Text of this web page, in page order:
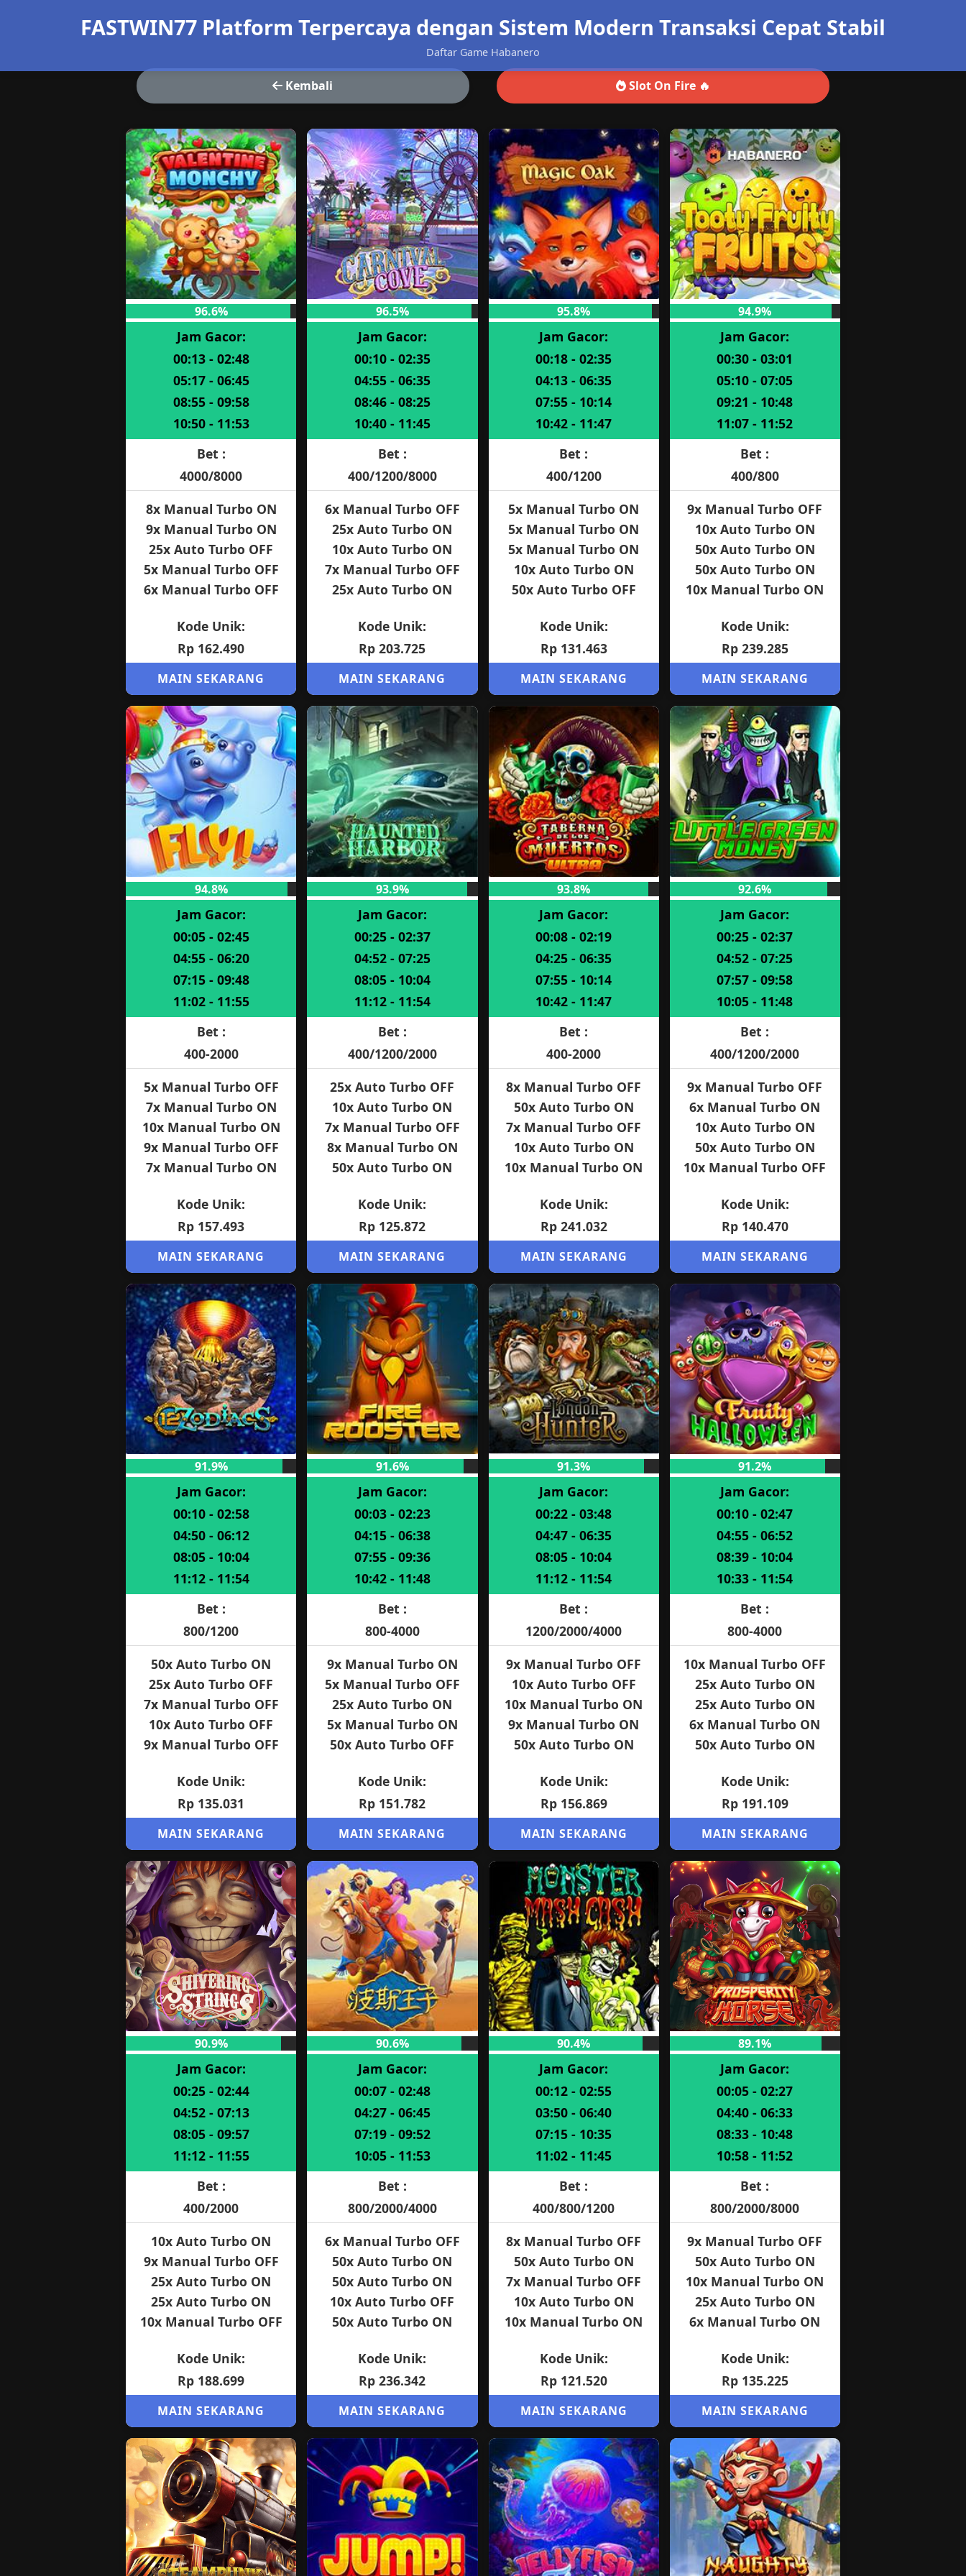
FASTWIN77 Platform Terpercaya dengan Sistem Modern Transaksi Cepat Stabil
Daftar Game Habanero
Kembali Slot On Fire 🔥
96.6%
Jam Gacor:
00:13 - 02:48
05:17 - 06:45
08:55 - 09:58
10:50 - 11:53
Bet :
4000/8000
8x Manual Turbo ON
9x Manual Turbo ON
25x Auto Turbo OFF
5x Manual Turbo OFF
6x Manual Turbo OFF
Kode Unik:
Rp 162.490
MAIN SEKARANG
96.5%
Jam Gacor:
00:10 - 02:35
04:55 - 06:35
08:46 - 08:25
10:40 - 11:45
Bet :
400/1200/8000
6x Manual Turbo OFF
25x Auto Turbo ON
10x Auto Turbo ON
7x Manual Turbo OFF
25x Auto Turbo ON
Kode Unik:
Rp 203.725
MAIN SEKARANG
95.8%
Jam Gacor:
00:18 - 02:35
04:13 - 06:35
07:55 - 10:14
10:42 - 11:47
Bet :
400/1200
5x Manual Turbo ON
5x Manual Turbo ON
5x Manual Turbo ON
10x Auto Turbo ON
50x Auto Turbo OFF
Kode Unik:
Rp 131.463
MAIN SEKARANG
94.9%
Jam Gacor:
00:30 - 03:01
05:10 - 07:05
09:21 - 10:48
11:07 - 11:52
Bet :
400/800
9x Manual Turbo OFF
10x Auto Turbo ON
50x Auto Turbo ON
50x Auto Turbo ON
10x Manual Turbo ON
Kode Unik:
Rp 239.285
MAIN SEKARANG
94.8%
Jam Gacor:
00:05 - 02:45
04:55 - 06:20
07:15 - 09:48
11:02 - 11:55
Bet :
400-2000
5x Manual Turbo OFF
7x Manual Turbo ON
10x Manual Turbo ON
9x Manual Turbo OFF
7x Manual Turbo ON
Kode Unik:
Rp 157.493
MAIN SEKARANG
93.9%
Jam Gacor:
00:25 - 02:37
04:52 - 07:25
08:05 - 10:04
11:12 - 11:54
Bet :
400/1200/2000
25x Auto Turbo OFF
10x Auto Turbo ON
7x Manual Turbo OFF
8x Manual Turbo ON
50x Auto Turbo ON
Kode Unik:
Rp 125.872
MAIN SEKARANG
93.8%
Jam Gacor:
00:08 - 02:19
04:25 - 06:35
07:55 - 10:14
10:42 - 11:47
Bet :
400-2000
8x Manual Turbo OFF
50x Auto Turbo ON
7x Manual Turbo OFF
10x Auto Turbo ON
10x Manual Turbo ON
Kode Unik:
Rp 241.032
MAIN SEKARANG
92.6%
Jam Gacor:
00:25 - 02:37
04:52 - 07:25
07:57 - 09:58
10:05 - 11:48
Bet :
400/1200/2000
9x Manual Turbo OFF
6x Manual Turbo ON
10x Auto Turbo ON
50x Auto Turbo ON
10x Manual Turbo OFF
Kode Unik:
Rp 140.470
MAIN SEKARANG
91.9%
Jam Gacor:
00:10 - 02:58
04:50 - 06:12
08:05 - 10:04
11:12 - 11:54
Bet :
800/1200
50x Auto Turbo ON
25x Auto Turbo OFF
7x Manual Turbo OFF
10x Auto Turbo OFF
9x Manual Turbo OFF
Kode Unik:
Rp 135.031
MAIN SEKARANG
91.6%
Jam Gacor:
00:03 - 02:23
04:15 - 06:38
07:55 - 09:36
10:42 - 11:48
Bet :
800-4000
9x Manual Turbo ON
5x Manual Turbo OFF
25x Auto Turbo ON
5x Manual Turbo ON
50x Auto Turbo OFF
Kode Unik:
Rp 151.782
MAIN SEKARANG
91.3%
Jam Gacor:
00:22 - 03:48
04:47 - 06:35
08:05 - 10:04
11:12 - 11:54
Bet :
1200/2000/4000
9x Manual Turbo OFF
10x Auto Turbo OFF
10x Manual Turbo ON
9x Manual Turbo ON
50x Auto Turbo ON
Kode Unik:
Rp 156.869
MAIN SEKARANG
91.2%
Jam Gacor:
00:10 - 02:47
04:55 - 06:52
08:39 - 10:04
10:33 - 11:54
Bet :
800-4000
10x Manual Turbo OFF
25x Auto Turbo ON
25x Auto Turbo ON
6x Manual Turbo ON
50x Auto Turbo ON
Kode Unik:
Rp 191.109
MAIN SEKARANG
90.9%
Jam Gacor:
00:25 - 02:44
04:52 - 07:13
08:05 - 09:57
11:12 - 11:55
Bet :
400/2000
10x Auto Turbo ON
9x Manual Turbo OFF
25x Auto Turbo ON
25x Auto Turbo ON
10x Manual Turbo OFF
Kode Unik:
Rp 188.699
MAIN SEKARANG
90.6%
Jam Gacor:
00:07 - 02:48
04:27 - 06:45
07:19 - 09:52
10:05 - 11:53
Bet :
800/2000/4000
6x Manual Turbo OFF
50x Auto Turbo ON
50x Auto Turbo ON
10x Auto Turbo OFF
50x Auto Turbo ON
Kode Unik:
Rp 236.342
MAIN SEKARANG
90.4%
Jam Gacor:
00:12 - 02:55
03:50 - 06:40
07:15 - 10:35
11:02 - 11:45
Bet :
400/800/1200
8x Manual Turbo OFF
50x Auto Turbo ON
7x Manual Turbo OFF
10x Auto Turbo ON
10x Manual Turbo ON
Kode Unik:
Rp 121.520
MAIN SEKARANG
89.1%
Jam Gacor:
00:05 - 02:27
04:40 - 06:33
08:33 - 10:48
10:58 - 11:52
Bet :
800/2000/8000
9x Manual Turbo OFF
50x Auto Turbo ON
10x Manual Turbo ON
25x Auto Turbo ON
6x Manual Turbo ON
Kode Unik:
Rp 135.225
MAIN SEKARANG